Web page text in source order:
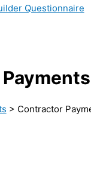
Questionnaire
> Contractor